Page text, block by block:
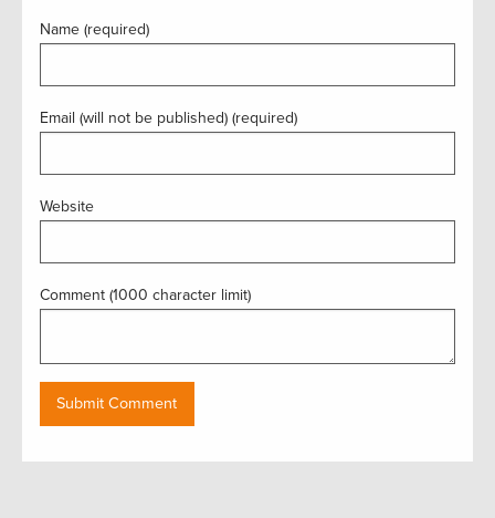
Name (required)
Email (will not be published) (required)
Website
Comment (1000 character limit)